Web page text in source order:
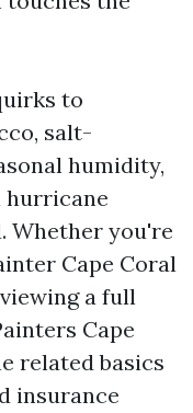
to
salt-
humidity,
hurricane
Whether you're
Cape Coral
a full
Cape
related basics
insurance